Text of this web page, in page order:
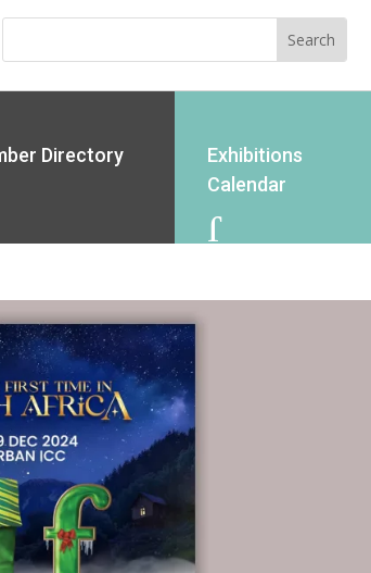
Directory
Exhibitions
Calendar
J